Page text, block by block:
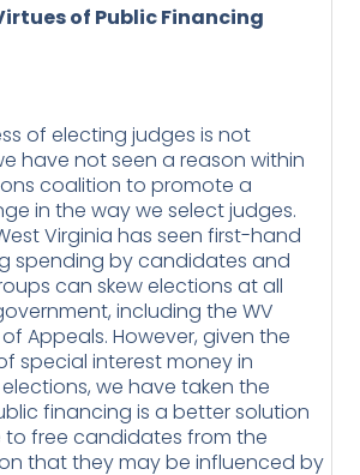
of Public Financing
of electing judges is not
have not seen a reason within
coalition to promote a
in the way we select judges.
Virginia has seen first-hand
spending by candidates and
can skew elections at all
including the WV
Appeals. However, given the
special interest money in
we have taken the
financing is a better solution
free candidates from the
that they may be influenced by